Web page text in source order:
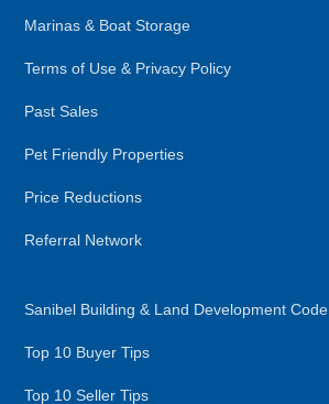
Marinas & Boat Storage
Terms of Use & Privacy Policy
Past Sales
Pet Friendly Properties
Price Reductions
Referral Network
Sanibel Building & Land Development Code
Top 10 Buyer Tips
Top 10 Seller Tips